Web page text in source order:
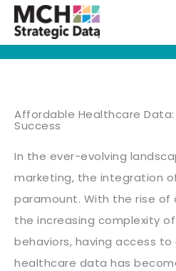
Skip
content
Affordable Healthcare
Success
In the ever-evolving
marketing, the integration
paramount. With the rise of
the increasing complexity
behaviors, having access
healthcare data has